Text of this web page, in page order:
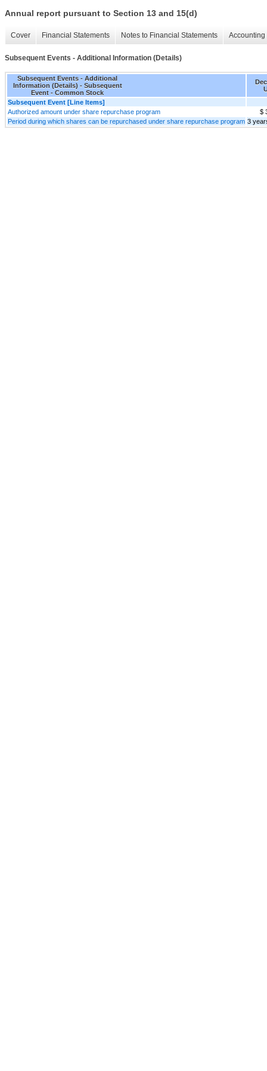
Annual report pursuant to Section 13 and 15(d)
Cover Financial Statements Notes to Financial Statements
Subsequent Events - Additional Information (Details)
Subsequent Events - Additional
Information (Details) - Subsequent
Event - Common Stock
Subsequent Event [Line Items]
Authorized amount under share repurchase program
$
Period during which shares can be repurchased under share repurchase program 3